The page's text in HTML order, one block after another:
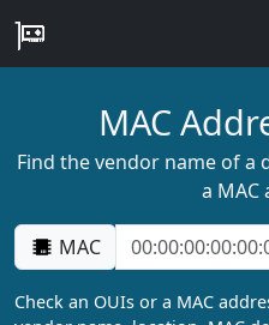
MAC
Find the vendor name of a
a MAC
MAC
Check an OUIs or a MAC